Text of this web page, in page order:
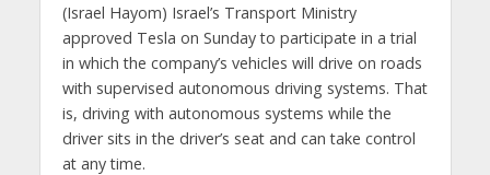
(Israel Hayom) Israel’s Transport Ministry
approved Tesla on Sunday to participate in a trial
in which the company’s vehicles will drive on roads
with supervised autonomous driving systems. That
is, driving with autonomous systems while the
driver sits in the driver’s seat and can take control
at any time.